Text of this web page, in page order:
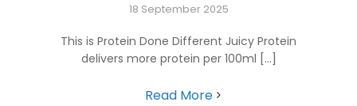
18 September 2025
This is Protein Done Different Juicy Protein
delivers more protein per 100ml [...]
Read More